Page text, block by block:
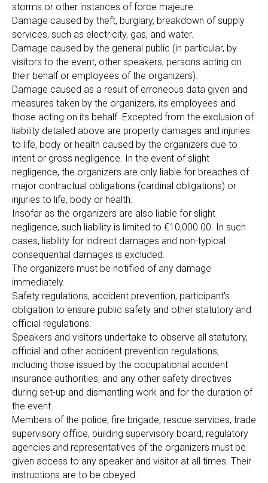
storms or other instances of force majeure.
Damage caused by theft, burglary, breakdown of supply
services, such as electricity, gas, and water.
Damage caused by the general public (in particular, by
visitors to the event, other speakers, persons acting on
their behalf or employees of the organizers).
Damage caused as a result of erroneous data given and
measures taken by the organizers, its employees and
those acting on its behalf. Excepted from the exclusion of
liability detailed above are property damages and injuries
to life, body or health caused by the organizers due to
intent or gross negligence. In the event of slight
negligence, the organizers are only liable for breaches of
major contractual obligations (cardinal obligations) or
injuries to life, body or health.
Insofar as the organizers are also liable for slight
negligence, such liability is limited to €10,000.00. In such
cases, liability for indirect damages and non-typical
consequential damages is excluded.
The organizers must be notified of any damage
immediately.
Safety regulations, accident prevention, participant's
obligation to ensure public safety and other statutory and
official regulations:
Speakers and visitors undertake to observe all statutory,
official and other accident prevention regulations,
including those issued by the occupational accident
insurance authorities, and any other safety directives
during set-up and dismantling work and for the duration of
the event.
Members of the police, fire brigade, rescue services, trade
supervisory office, building supervisory board, regulatory
agencies and representatives of the organizers must be
given access to any speaker and visitor at all times. Their
instructions are to be obeyed.